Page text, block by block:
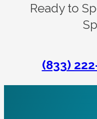
Ready to
(833)